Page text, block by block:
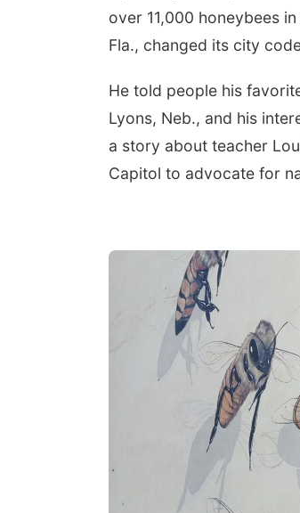
over 11,000 honeybees
Fla., changed its city
He told people his
Lyons, Neb., and his
a story about teacher
Capitol to advocate for